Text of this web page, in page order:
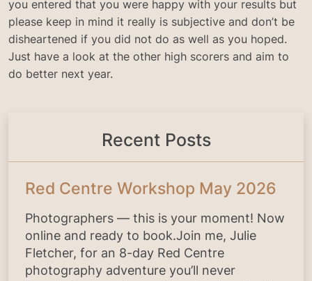
you entered that you were happy with your results but
please keep in mind it really is subjective and don’t be
disheartened if you did not do as well as you hoped.
Just have a look at the other high scorers and aim to
do better next year.
Recent Posts
Red Centre Workshop May 2026
Photographers — this is your moment! Now
online and ready to book.Join me, Julie
Fletcher, for an 8-day Red Centre
photography adventure you’ll never